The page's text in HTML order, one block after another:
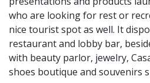
who are looking for rest or
nice tourist spot as well. It
restaurant and lobby bar,
with beauty parlor, jewelry,
shoes boutique and souvenirs